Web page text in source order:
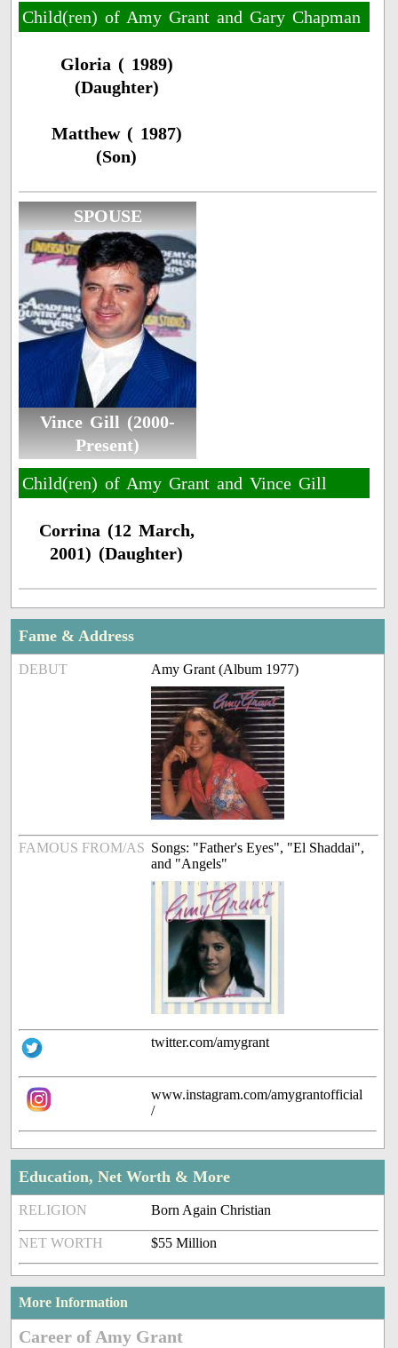
Child(ren) of Amy Grant and Gary Chapman
Gloria ( 1989)
(Daughter)
Matthew ( 1987)
(Son)
SPOUSE
Vince Gill (2000-
Present)
Child(ren) of Amy Grant and Vince Gill
Corrina (12 March,
2001) (Daughter)
Fame & Address
DEBUT Amy Grant (Album 1977)
FAMOUS FROM/AS Songs: "Father's Eyes", "El Shaddai",
and "Angels"
twitter.com/amygrant
www.instagram.com/amygrantofficial
/
Education, Net Worth & More
RELIGION Born Again Christian
NET WORTH $55 Million
More Information
Career of Amy Grant